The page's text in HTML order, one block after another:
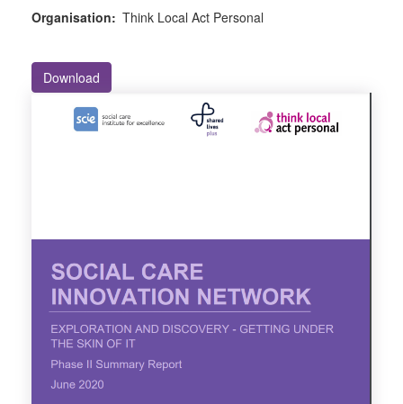
Organisation: Think Local Act Personal
Download